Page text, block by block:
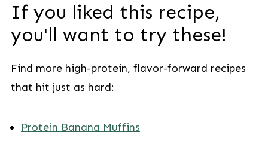
If you liked this recipe,
you'll want to try these!
Find more high-protein, flavor-forward recipes
that hit just as hard:
Protein Banana Muffins